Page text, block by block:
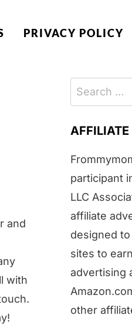
PRIVACY POLICY
and
with
Search
for:
participant
LLC
affiliate
designed
sites to
advertising
other